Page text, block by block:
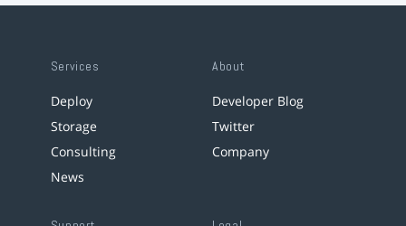
Services
Deploy
Storage
Consulting
News
About
Developer Blog
Twitter
Company